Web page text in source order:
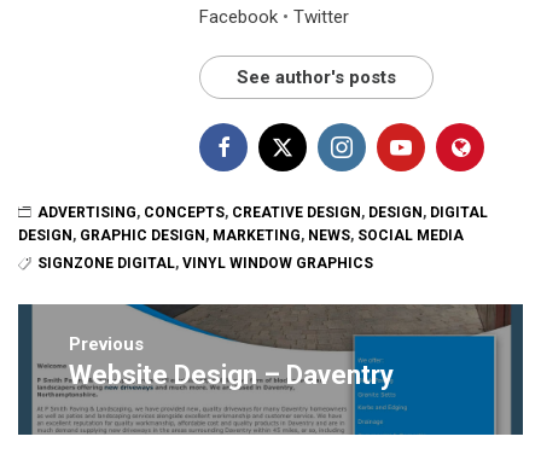
Facebook • Twitter
See author's posts
ADVERTISING, CONCEPTS, CREATIVE DESIGN, DESIGN, DIGITAL
DESIGN , GRAPHIC DESIGN , MARKETING, NEWS, SOCIAL MEDIA
SIGNZONE DIGITAL, VINYL WINDOW GRAPHICS
Post
navigation
Previous
Previous
post:
Website Design – Daventry